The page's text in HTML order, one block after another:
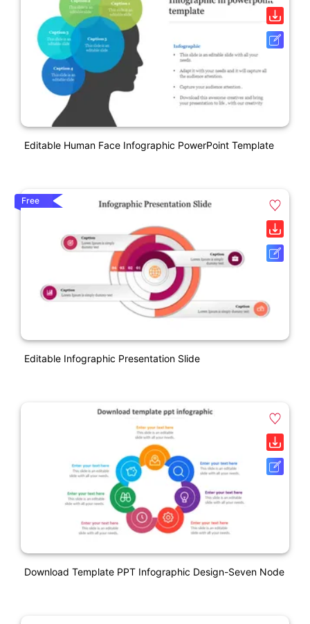
Editable Human Face Infographic PowerPoint Template
Free
Editable Infographic Presentation Slide
Download Template PPT Infographic Design-Seven Node